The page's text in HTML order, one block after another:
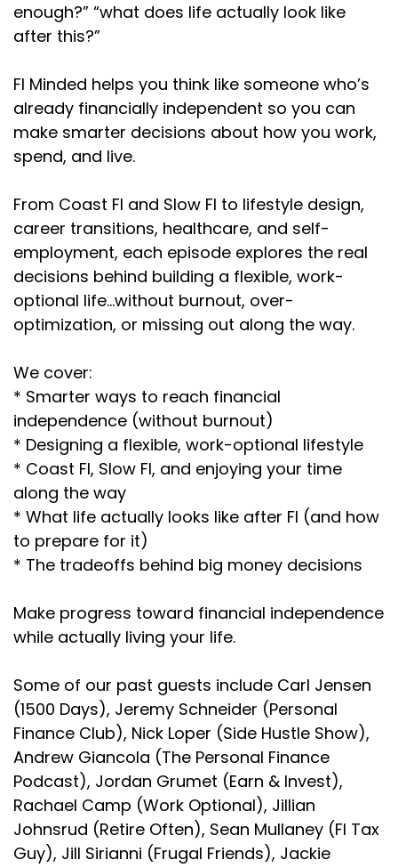
enough?” “what does life actually look like
after this?”
FI Minded helps you think like someone who’s
already financially independent so you can
make smarter decisions about how you work,
spend, and live.
From Coast FI and Slow FI to lifestyle design,
career transitions, healthcare, and self-
employment, each episode explores the real
decisions behind building a flexible, work-
optional life…without burnout, over-
optimization, or missing out along the way.
We cover:
* Smarter ways to reach financial
independence (without burnout)
* Designing a flexible, work-optional lifestyle
* Coast FI, Slow FI, and enjoying your time
along the way
* What life actually looks like after FI (and how
to prepare for it)
* The tradeoffs behind big money decisions
Make progress toward financial independence
while actually living your life.
Some of our past guests include Carl Jensen
(1500 Days), Jeremy Schneider (Personal
Finance Club), Nick Loper (Side Hustle Show),
Andrew Giancola (The Personal Finance
Podcast), Jordan Grumet (Earn & Invest),
Rachael Camp (Work Optional), Jillian
Johnsrud (Retire Often), Sean Mullaney (FI Tax
Guy), Jill Sirianni (Frugal Friends), Jackie